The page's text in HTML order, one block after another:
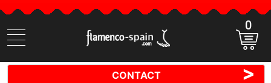
Search
items
0
CONTACT >